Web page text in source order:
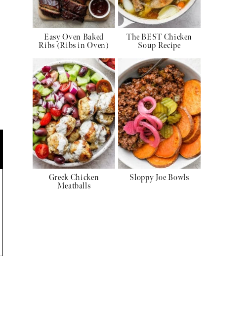
Easy Oven Baked
Ribs (Ribs in Oven)
The BEST Chicken
Soup Recipe
Greek Chicken
Meatballs
Sloppy Joe Bowls